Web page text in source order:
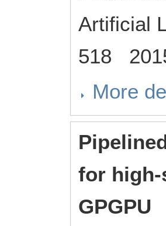
Artificial
518
More
for high-
GPGPU